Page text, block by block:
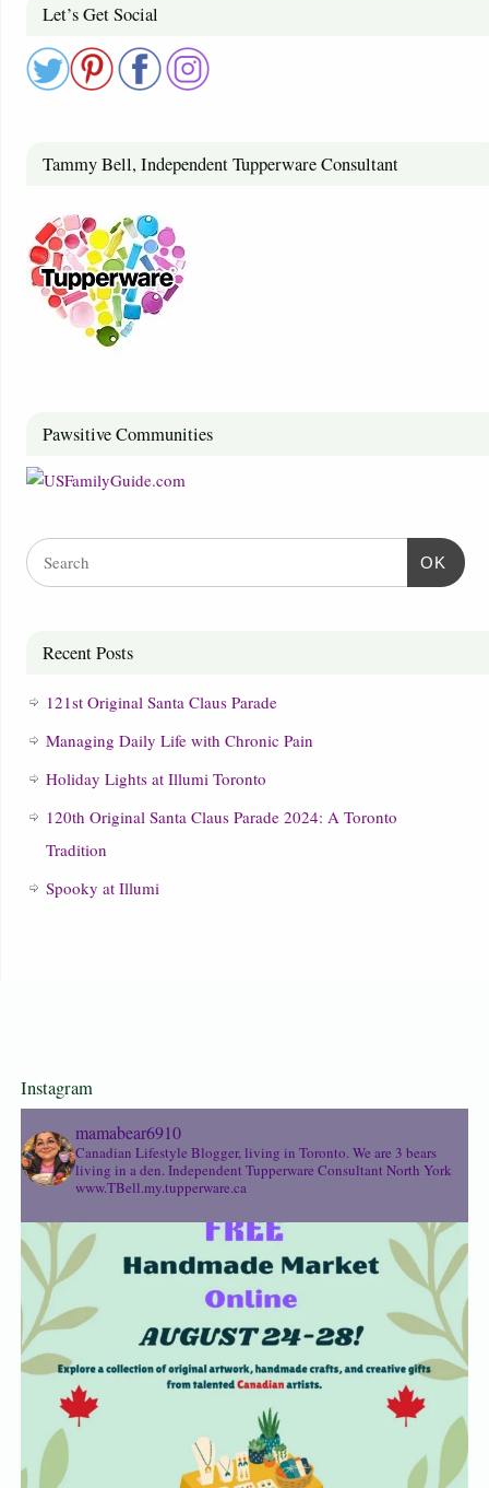
Let’s Get Social
Tammy Bell, Independent Tupperware Consultant
Pawsitive Communities
OK
Recent Posts
121st Original Santa Claus Parade
Managing Daily Life with Chronic Pain
Holiday Lights at Illumi Toronto
120th Original Santa Claus Parade 2024: A Toronto
Tradition
Spooky at Illumi
Instagram
mamabear6910
Canadian Lifestyle Blogger, living in Toronto. We are 3 bears
living in a den. Independent Tupperware Consultant North York
www.TBell.my.tupperware.ca